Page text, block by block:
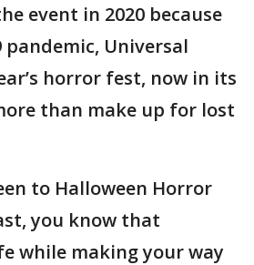
event in 2020 because
pandemic, Universal
horror fest, now in its
than make up for lost
to Halloween Horror
you know that
while making your way